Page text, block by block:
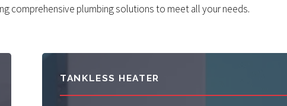
comprehensive plumbing solutions to meet all your needs.
TANKLESS HEATER